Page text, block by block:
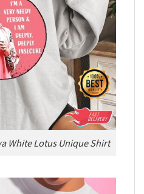
White Lotus Unique Shirt